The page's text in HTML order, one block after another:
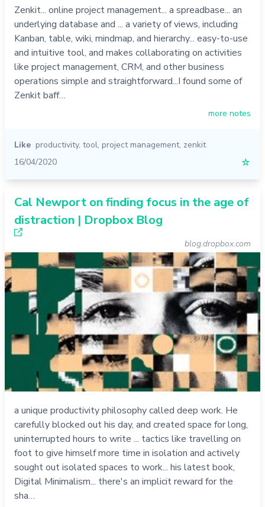
Zenkit... online project management... a spreadbase... an
underlying database and ... a variety of views, including
Kanban, table, wiki, mindmap, and hierarchy... easy-to-use
and intuitive tool, and makes collaborating on activities
like project management, CRM, and other business
operations simple and straightforward...I found some of
Zenkit baff…
more notes
Like productivity, tool, project management, zenkit
16/04/2020
☆
Cal Newport on finding focus in the age of
distraction | Dropbox Blog
blog.dropbox.com
a unique productivity philosophy called deep work. He
carefully blocked out his day, and created space for long,
uninterrupted hours to write ... tactics like travelling on
foot to give himself more time in isolation and actively
sought out isolated spaces to work... his latest book,
Digital Minimalism... there's an implicit reward for the
sha…